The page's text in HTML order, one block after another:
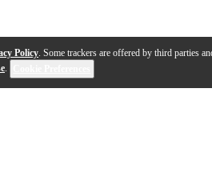
Policy. Some trackers are offered by third parties
.